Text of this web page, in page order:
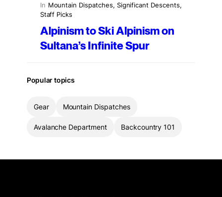
In Mountain Dispatches, Significant Descents
Staff Picks
Alpinism to Ski Alpinism on
Sultana’s Infinite Spur
Popular topics
Gear Mountain Dispatches
Avalanche Department Backcountry 101